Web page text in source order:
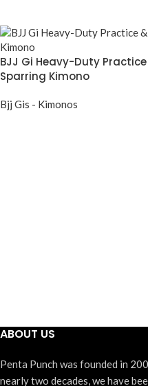
BJJ Gi Heavy-Duty
Sparring Kimono
Bjj Gis - Kimonos
ABOUT US
Penta Punch was founded in
nearly two decades, we have